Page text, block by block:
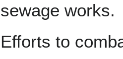
sewage works.
Efforts to